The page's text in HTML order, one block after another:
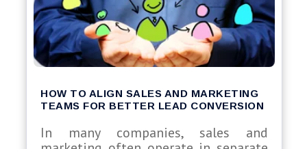
HOW TO ALIGN SALES AND MARKETING
TEAMS FOR BETTER LEAD CONVERSION
In many companies, sales and